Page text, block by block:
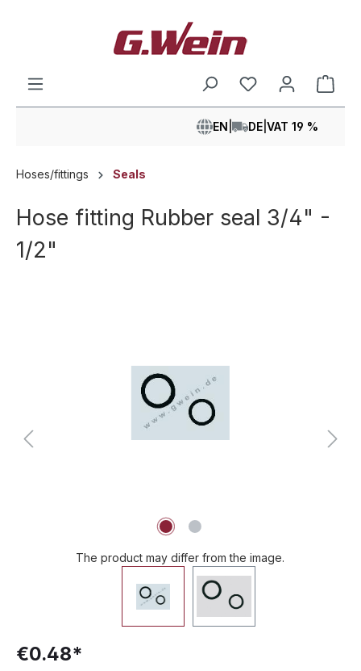
EN DE VAT 19 %
Hoses/fittings Seals
Hose fitting Rubber seal 3/4" -
1/2"
The product may differ from the image.
€0.48*